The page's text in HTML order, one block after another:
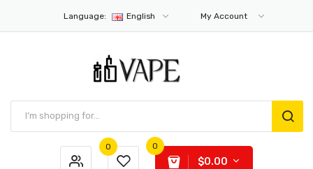
Language: English My Account
0 0
$0.00